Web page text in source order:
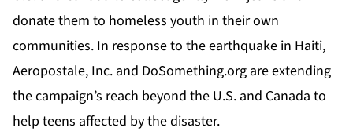
donate them to homeless youth in their own
communities. In response to the earthquake in Haiti,
Aeropostale, Inc. and DoSomething.org are extending
the campaign’s reach beyond the U.S. and Canada to
help teens affected by the disaster.